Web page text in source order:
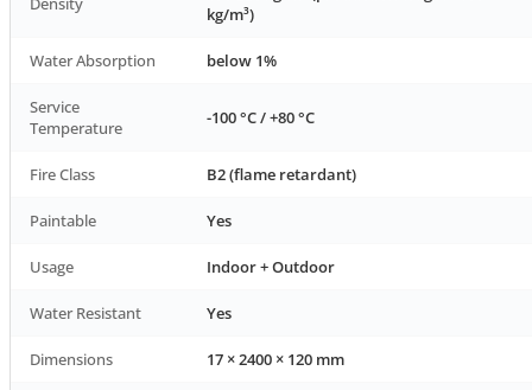
kg/m³)
Water Absorption below 1%
Service
Temperature
-100 °C / +80 °C
Fire Class B2 (flame retardant)
Paintable Yes
Usage Indoor + Outdoor
Water Resistant Yes
Dimensions 17 × 2400 × 120 mm